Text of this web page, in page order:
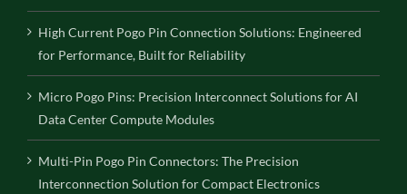
High Current Pogo Pin Connection Solutions: Engineered
for Performance, Built for Reliability
Micro Pogo Pins: Precision Interconnect Solutions for AI
Data Center Compute Modules
Multi-Pin Pogo Pin Connectors: The Precision
Interconnection Solution for Compact Electronics